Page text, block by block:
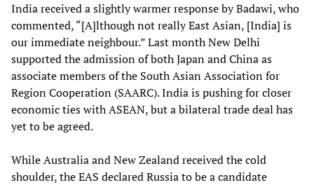
India received a slightly warmer response by Badawi, who
commented, “[A]lthough not really East Asian, [India] is
our immediate neighbour.” Last month New Delhi
supported the admission of both Japan and China as
associate members of the South Asian Association for
Region Cooperation (SAARC). India is pushing for closer
economic ties with ASEAN, but a bilateral trade deal has
yet to be agreed.
While Australia and New Zealand received the cold
shoulder, the EAS declared Russia to be a candidate